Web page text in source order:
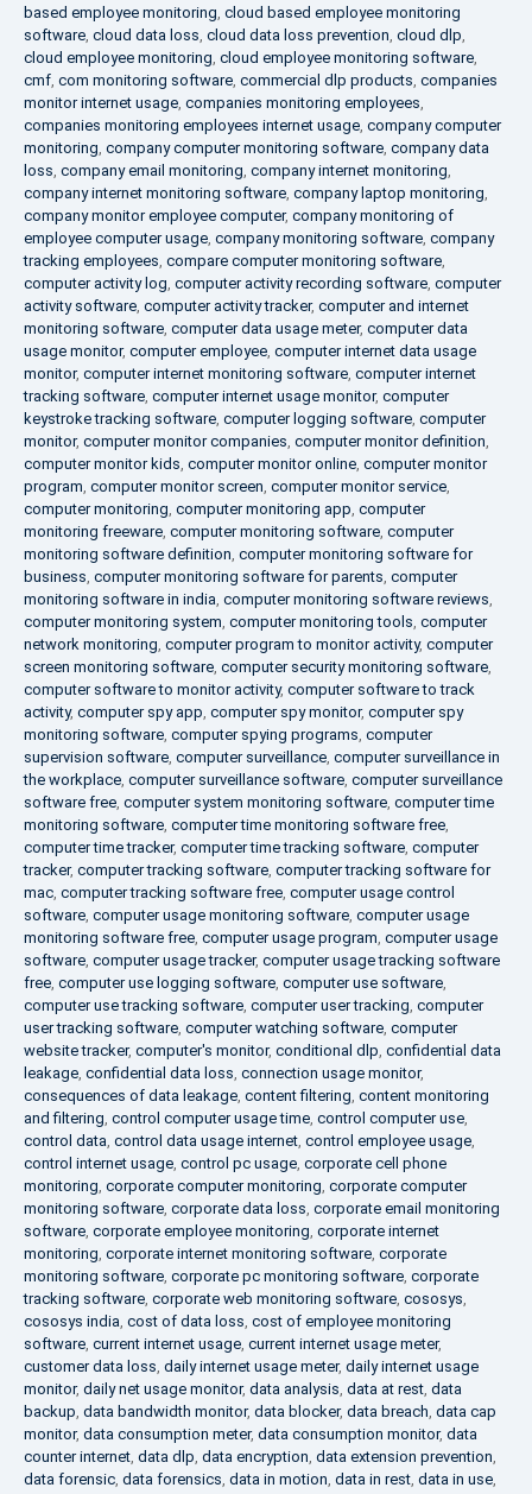
based employee monitoring, cloud based employee monitoring
software, cloud data loss, cloud data loss prevention, cloud dlp,
cloud employee monitoring, cloud employee monitoring software,
cmf, com monitoring software, commercial dlp products, companies
monitor internet usage, companies monitoring employees,
companies monitoring employees internet usage, company computer
monitoring, company computer monitoring software, company data
loss, company email monitoring, company internet monitoring,
company internet monitoring software, company laptop monitoring,
company monitor employee computer, company monitoring of
employee computer usage, company monitoring software, company
tracking employees, compare computer monitoring software,
computer activity log, computer activity recording software, computer
activity software, computer activity tracker, computer and internet
monitoring software, computer data usage meter, computer data
usage monitor, computer employee, computer internet data usage
monitor, computer internet monitoring software, computer internet
tracking software, computer internet usage monitor, computer
keystroke tracking software, computer logging software, computer
monitor, computer monitor companies, computer monitor definition,
computer monitor kids, computer monitor online, computer monitor
program, computer monitor screen, computer monitor service,
computer monitoring, computer monitoring app, computer
monitoring freeware, computer monitoring software, computer
monitoring software definition, computer monitoring software for
business, computer monitoring software for parents, computer
monitoring software in india, computer monitoring software reviews,
computer monitoring system, computer monitoring tools, computer
network monitoring, computer program to monitor activity, computer
screen monitoring software, computer security monitoring software,
computer software to monitor activity, computer software to track
activity, computer spy app, computer spy monitor, computer spy
monitoring software, computer spying programs, computer
supervision software, computer surveillance, computer surveillance in
the workplace, computer surveillance software, computer surveillance
software free, computer system monitoring software, computer time
monitoring software, computer time monitoring software free,
computer time tracker, computer time tracking software, computer
tracker, computer tracking software, computer tracking software for
mac, computer tracking software free, computer usage control
software, computer usage monitoring software, computer usage
monitoring software free, computer usage program, computer usage
software, computer usage tracker, computer usage tracking software
free, computer use logging software, computer use software,
computer use tracking software, computer user tracking, computer
user tracking software, computer watching software, computer
website tracker, computer's monitor, conditional dlp, confidential data
leakage, confidential data loss, connection usage monitor,
consequences of data leakage, content filtering, content monitoring
and filtering, control computer usage time, control computer use,
control data, control data usage internet, control employee usage,
control internet usage, control pc usage, corporate cell phone
monitoring, corporate computer monitoring, corporate computer
monitoring software, corporate data loss, corporate email monitoring
software, corporate employee monitoring, corporate internet
monitoring, corporate internet monitoring software, corporate
monitoring software, corporate pc monitoring software, corporate
tracking software, corporate web monitoring software, cososys,
cososys india, cost of data loss, cost of employee monitoring
software, current internet usage, current internet usage meter,
customer data loss, daily internet usage meter, daily internet usage
monitor, daily net usage monitor, data analysis, data at rest, data
backup, data bandwidth monitor, data blocker, data breach, data cap
monitor, data consumption meter, data consumption monitor, data
counter internet, data dlp, data encryption, data extension prevention,
data forensic, data forensics, data in motion, data in rest, data in use,